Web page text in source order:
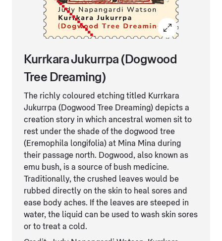
Kurrkara Jukurrpa (Dogwood
Tree Dreaming)
The richly coloured etching titled Kurrkara
Jukurrpa (Dogwood Tree Dreaming) depicts a
creation story in which ancestral women sit to
rest under the shade of the dogwood tree
(Eremophila longifolia) at Mina Mina during
their passage north. Dogwood, also known as
emu bush, is a source of bush medicine.
Traditionally, the crushed leaves would be
rubbed directly on the skin to heal sores and
ease body aches. If the leaves are steeped in
water, the liquid can be used to wash skin sores
or to treat a cold.